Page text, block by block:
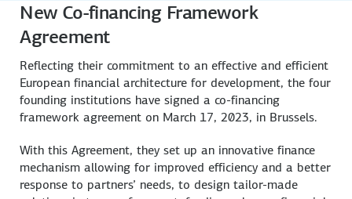
New Co-financing Framework
Agreement
Reflecting their commitment to an effective and efficient
European financial architecture for development, the four
founding institutions have signed a co-financing
framework agreement on March 17, 2023, in Brussels.
With this Agreement, they set up an innovative finance
mechanism allowing for improved efficiency and a better
response to partners’ needs, to design tailor-made